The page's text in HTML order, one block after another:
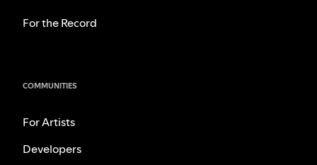
For the Record
COMMUNITIES
For Artists
Developers